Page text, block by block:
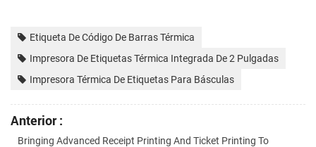
Etiqueta De Código De Barras Térmica
Impresora De Etiquetas Térmica Integrada De 2 Pulgadas
Impresora Térmica De Etiquetas Para Básculas
Anterior :
Bringing Advanced Receipt Printing And Ticket Printing To